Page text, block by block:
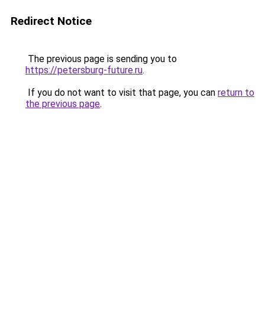
Redirect Notice
The previous page is sending you to
https://petersburg-future.ru.
If you do not want to visit that page, you can return to
the previous page.